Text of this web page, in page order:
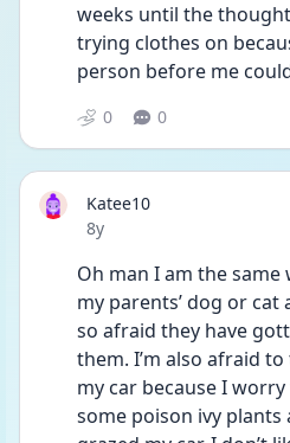
weeks until the
trying clothes on
person before me
0 0
Katee10
Date posted
8y
Oh man I am the same
my parents’ dog or cat
so afraid they have
them. I’m also afraid
my car because I
some poison ivy